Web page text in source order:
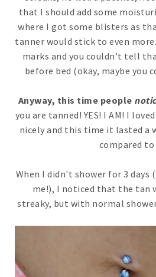
that I should add some
where I got some blisters as
tanner would stick to even
marks and you couldn't tell
before bed (okay, maybe you
Anyway, this time people
you are tanned! YES! I AM! I
nicely and this time it lasted a
compared to
When I didn't shower for 3 days
me!), I noticed that the tan
streaky, but with normal